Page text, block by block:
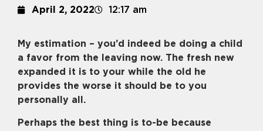
April 2, 2022 12:17 am
My estimation – you’d indeed be doing a child
a favor from the leaving now. The fresh new
expanded it is to your while the old he
provides the worse it should be to you
personally all.
Perhaps the best thing is to-be because